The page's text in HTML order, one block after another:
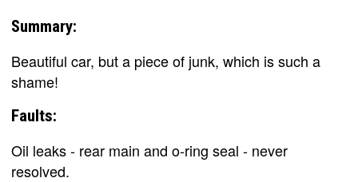
Summary:
Beautiful car, but a piece of junk, which is such a
shame!
Faults:
Oil leaks - rear main and o-ring seal - never
resolved.